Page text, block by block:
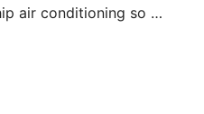
air conditioning so …